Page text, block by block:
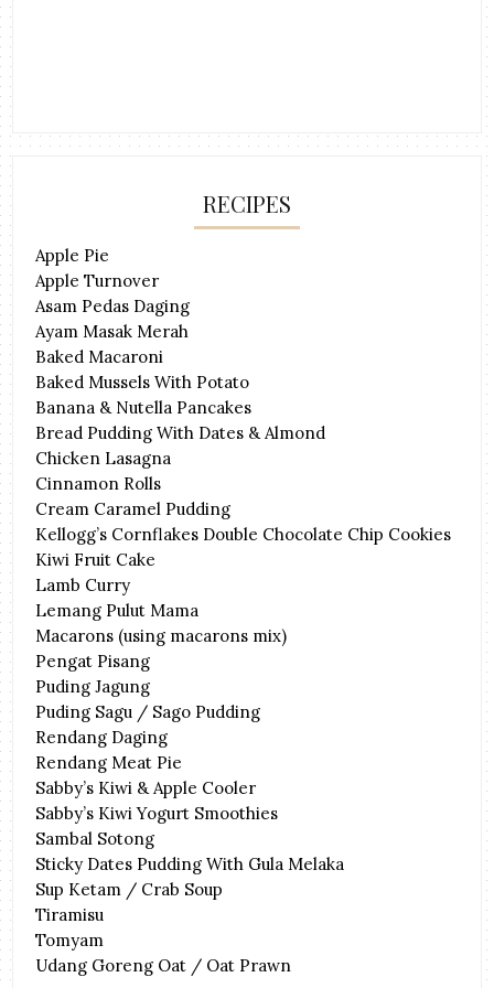
RECIPES
Apple Pie
Apple Turnover
Asam Pedas Daging
Ayam Masak Merah
Baked Macaroni
Baked Mussels With Potato
Banana & Nutella Pancakes
Bread Pudding With Dates & Almond
Chicken Lasagna
Cinnamon Rolls
Cream Caramel Pudding
Kellogg’s Cornflakes Double Chocolate Chip Cookies
Kiwi Fruit Cake
Lamb Curry
Lemang Pulut Mama
Macarons (using macarons mix)
Pengat Pisang
Puding Jagung
Puding Sagu / Sago Pudding
Rendang Daging
Rendang Meat Pie
Sabby’s Kiwi & Apple Cooler
Sabby’s Kiwi Yogurt Smoothies
Sambal Sotong
Sticky Dates Pudding With Gula Melaka
Sup Ketam / Crab Soup
Tiramisu
Tomyam
Udang Goreng Oat / Oat Prawn